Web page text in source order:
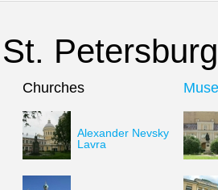
Petersburg
Churches
Alexander Nevsky
Lavra